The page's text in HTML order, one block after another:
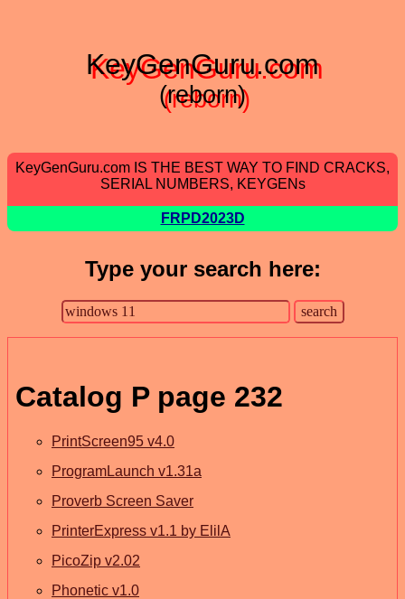
KeyGenGuru.com
(reborn)
KeyGenGuru.com IS THE BEST WAY TO FIND CRACKS,
SERIAL NUMBERS, KEYGENs
FRPD2023D
Type your search here:
Catalog P page 232
PrintScreen95 v4.0
ProgramLaunch v1.31a
Proverb Screen Saver
PrinterExpress v1.1 by ElilA
PicoZip v2.02
Phonetic v1.0